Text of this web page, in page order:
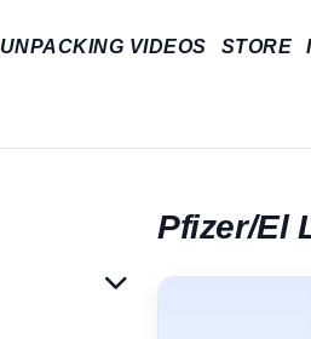
UNPACKING VIDEOS STORE
Pfizer/El